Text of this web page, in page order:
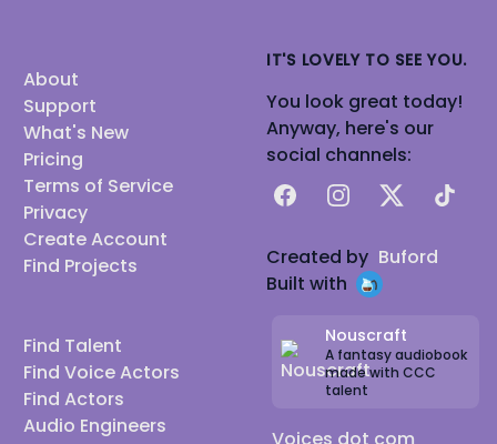
About
Support
What's New
Pricing
Terms of Service
Privacy
Create Account
Find Projects
Find Talent
Find Voice Actors
Find Actors
Audio Engineers
IT'S LOVELY TO SEE YOU.
You look great today!
Anyway, here's our
social channels:
FacebookInstagram
X TikTok
Created by Buford
Built with
Nouscraft
A fantasy audiobook
made with CCC
talent